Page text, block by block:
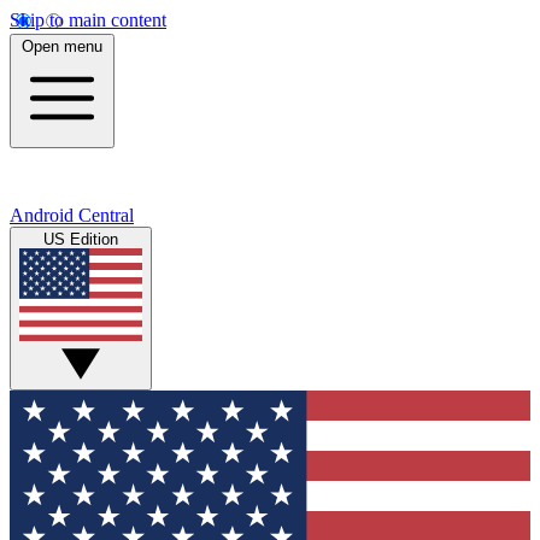
Skip to main content
Open menu
Android Central
US Edition